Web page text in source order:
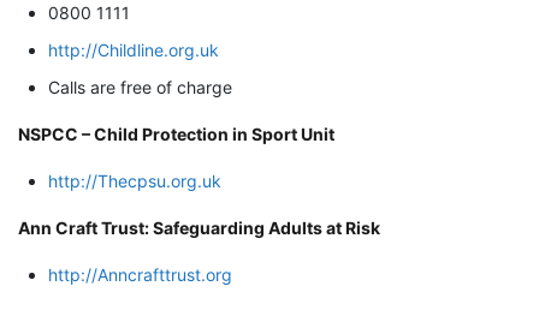
0800 1111
http://Childline.org.uk
Calls are free of charge
NSPCC – Child Protection in Sport Unit
http://Thecpsu.org.uk
Ann Craft Trust: Safeguarding Adults at Risk
http://Anncrafttrust.org